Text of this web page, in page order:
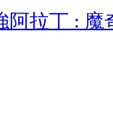
阿拉丁 : 魔